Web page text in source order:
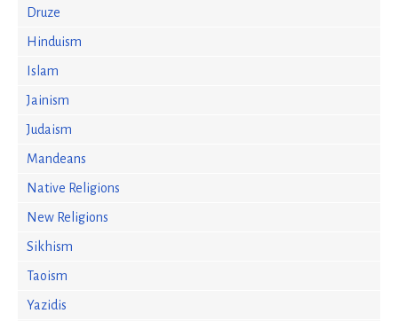
Druze
Hinduism
Islam
Jainism
Judaism
Mandeans
Native Religions
New Religions
Sikhism
Taoism
Yazidis